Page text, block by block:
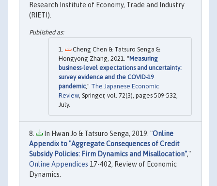
Research Institute of Economy, Trade and Industry
(RIETI).
Cheng Chen & Tatsuro Senga &
Hongyong Zhang, 2021. "Measuring
business-level expectations and uncertainty:
survey evidence and the COVID-19
pandemic," The Japanese Economic
Review, Springer, vol. 72(3), pages 509-532,
July.
In Hwan Jo & Tatsuro Senga, 2019. "Online
Appendix to "Aggregate Consequences of Credit
Subsidy Policies: Firm Dynamics and Misallocation","
Online Appendices 17-402, Review of Economic
Dynamics.